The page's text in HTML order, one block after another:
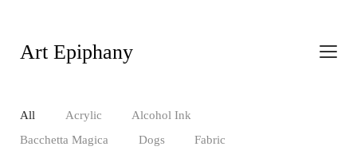
Art Epiphany
All Acrylic
Alcohol Ink
Bacchetta Magica
Dogs
Fabric